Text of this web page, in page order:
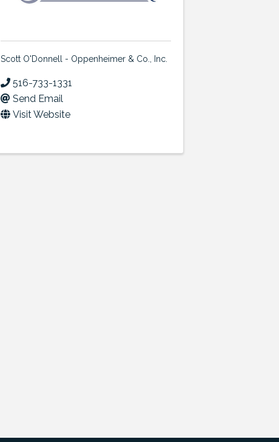
Scott O'Donnell - Oppenheimer & Co., Inc.
516-733-1331
Send Email
Visit Website